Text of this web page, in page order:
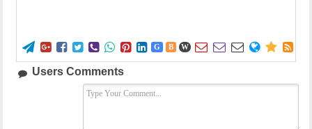
        G B W      
Users Comments